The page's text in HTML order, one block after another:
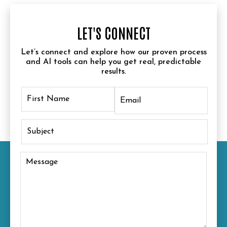
LET'S CONNECT
Let’s connect and explore how our proven process
and AI tools can help you get real, predictable
results.